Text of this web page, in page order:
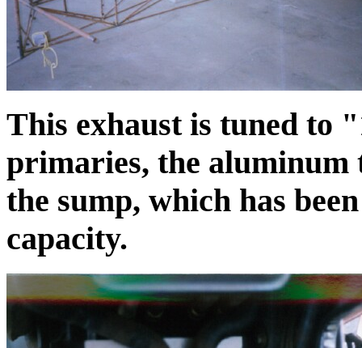
This exhaust is tuned to
primaries, the aluminum
the sump, which has
capacity.